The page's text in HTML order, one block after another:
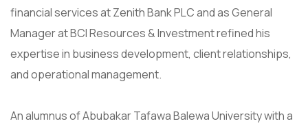
financial services at Zenith Bank PLC and as General
Manager at BCI Resources & Investment refined his
expertise in business development, client relationships,
and operational management.
An alumnus of Abubakar Tafawa Balewa University with a